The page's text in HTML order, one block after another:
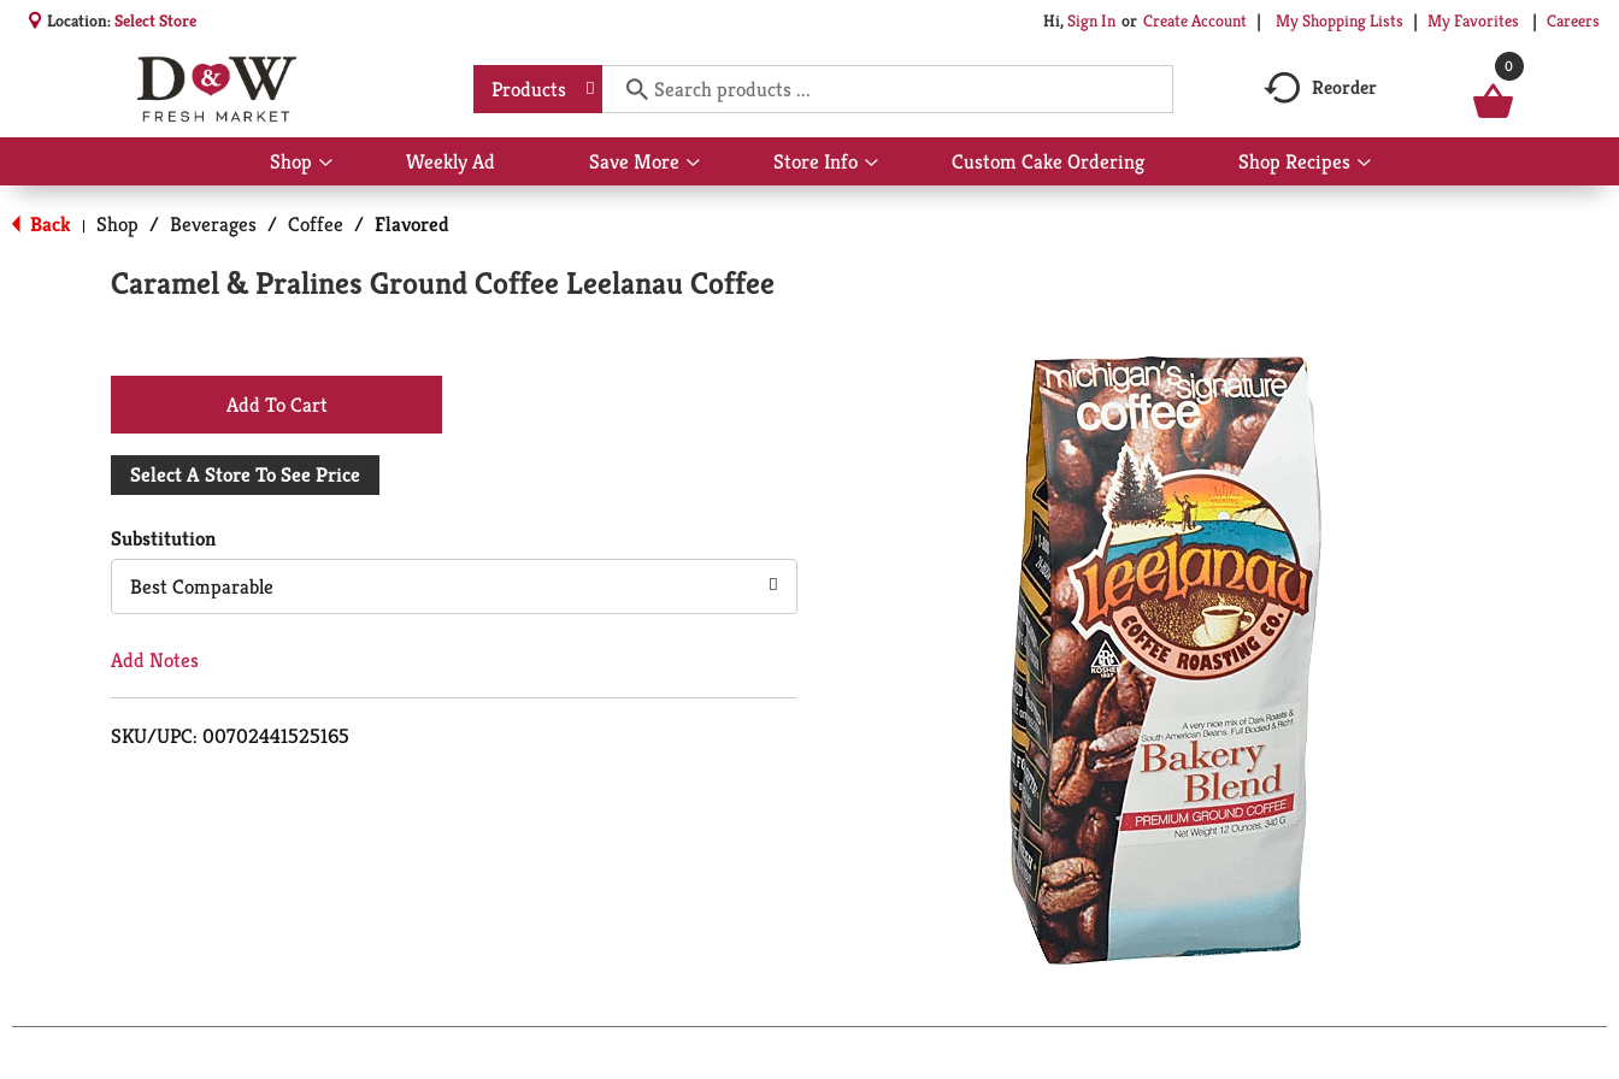
Location:Select Store Hi,Sign In Or Create Account My Shopping Lists My Favorites Careers
Products Reorder
0
Shop
Show
submenu
for
Shop
Weekly Ad Save More
Show
submenu
More
Store Info
Show
submenu
Custom Cake Ordering Shop Recipes
Show
submenu
Back | Shop / Beverages / Coffee / Flavored
Caramel & Pralines Ground Coffee Leelanau Coffee
+
Add
Cart
Select A Store To See Price
Substitution
Best Comparable
Add Notes
SKU/UPC: 00702441525165